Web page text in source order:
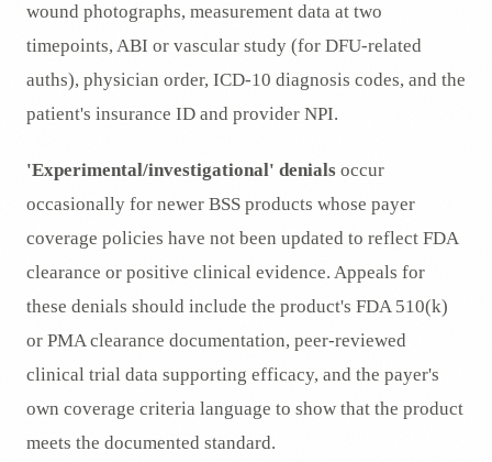
wound photographs, measurement data at two
timepoints, ABI or vascular study (for DFU-related
auths), physician order, ICD-10 diagnosis codes, and the
patient's insurance ID and provider NPI.
'Experimental/investigational' denials occur
occasionally for newer BSS products whose payer
coverage policies have not been updated to reflect FDA
clearance or positive clinical evidence. Appeals for
these denials should include the product's FDA 510(k)
or PMA clearance documentation, peer-reviewed
clinical trial data supporting efficacy, and the payer's
own coverage criteria language to show that the product
meets the documented standard.